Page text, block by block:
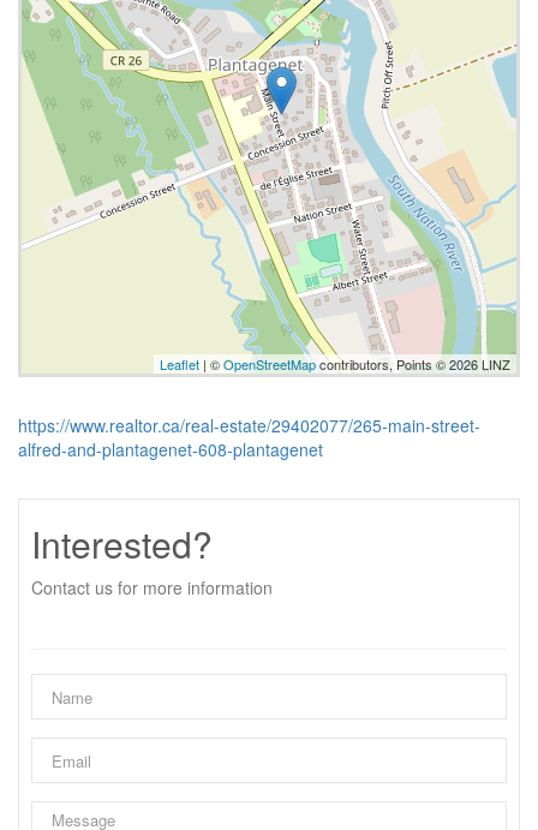
Leaflet | ©OpenStreetMapcontributors, Points © 2026 LINZ
https://www.realtor.ca/real-estate/29402077/265-main-street-
alfred-and-plantagenet-608-plantagenet
Interested?
Contact us for more information